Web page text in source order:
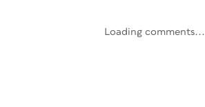
Loading comments...